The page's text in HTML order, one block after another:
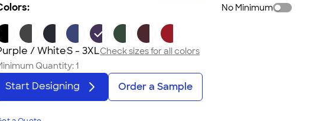
No Minimum
/ WhiteS - 3XLCheck sizes for all colors
Quantity:1
Start Designing Order a Sample